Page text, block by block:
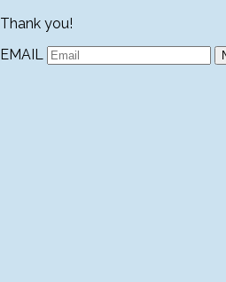
Thank you!
EMAIL